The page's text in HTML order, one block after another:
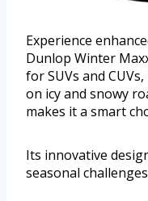
Experience
Dunlop Winter
for SUVs and
on icy and snowy
makes it a smart
Its innovative
seasonal